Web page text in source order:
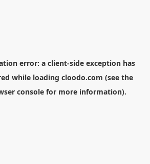
error: a client-side exception has
while loading cloodo.com (see the
consolefor more information).